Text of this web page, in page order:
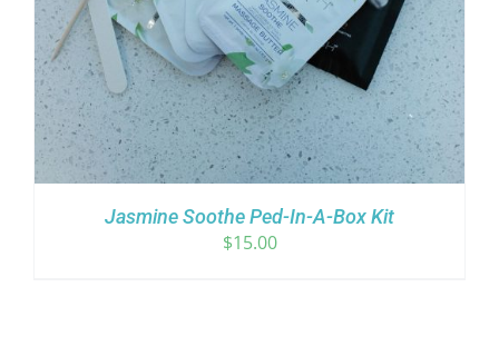
Jasmine Soothe Ped-In-A-Box Kit
$15.00